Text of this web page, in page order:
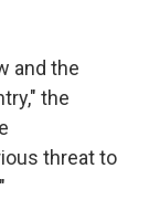
and the
the
threat to